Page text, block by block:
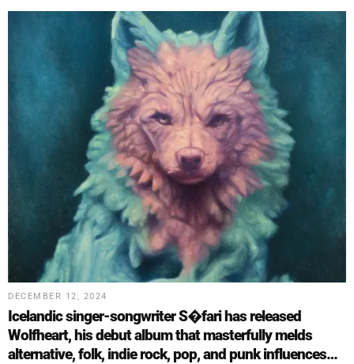
DECEMBER 12, 2024
Icelandic singer-songwriter S�fari has released
Wolfheart, his debut album that masterfully melds
alternative, folk, indie rock, pop, and punk influences…